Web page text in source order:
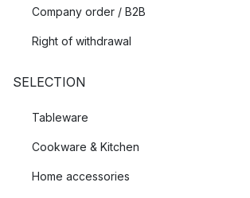
Company order / B2B
Right of withdrawal
SELECTION
Tableware
Cookware & Kitchen
Home accessories